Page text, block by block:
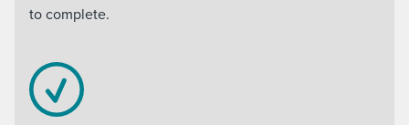
to complete.